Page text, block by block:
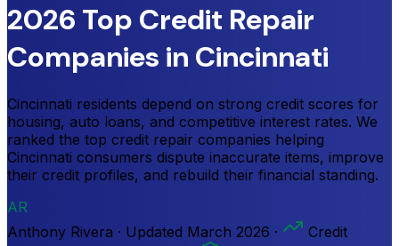
2026 Top Credit Repair
Companies in Cincinnati
Cincinnati residents depend on strong credit scores for
housing, auto loans, and competitive interest rates. We
ranked the top credit repair companies helping
Cincinnati consumers dispute inaccurate items, improve
their credit profiles, and rebuild their financial standing.
AR
Anthony Rivera · Updated March 2026 ·
Credit